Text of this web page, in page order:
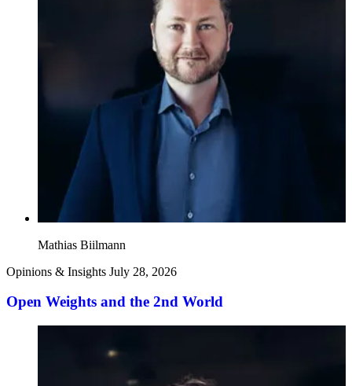
Mathias Biilmann
Opinions & Insights July 28, 2026
Open Weights and the 2nd World